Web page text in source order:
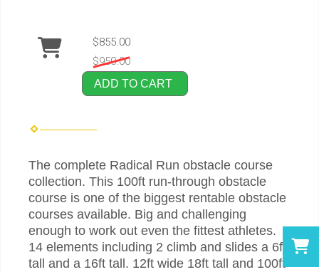
$855.00
$950.00
ADD TO CART
The complete Radical Run obstacle course
collection. This 100ft run-through obstacle
course is one of the biggest rentable obstacle
courses available. Big and challenging
enough to work out even the fittest athletes.
14 elements including 2 climb and slides a 6ft
tall and a 16ft tall. 12ft wide 18ft tall and 100ft